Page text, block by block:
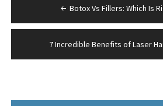
navigation
Botox Vs Fillers: Which Is
7 Incredible Benefits of Laser